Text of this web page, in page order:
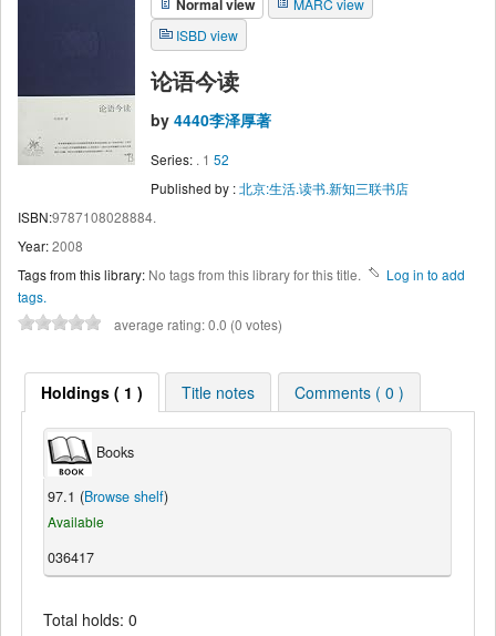
Normal view
ISBD view
论语今读
by 4440李泽厚著
Series: . 1 52
Published by :北京:生活.读书.新知三联书店
ISBN:9787108028884.
Year:2008
Tags from this library: No tags from this library for this title.
Log in to add
tags.
average rating: 0.0 (0 votes)
Holdings ( 1 ) Title notes Comments ( 0 )
Books
97.1 (Browse shelf)
Available
036417
Total holds: 0